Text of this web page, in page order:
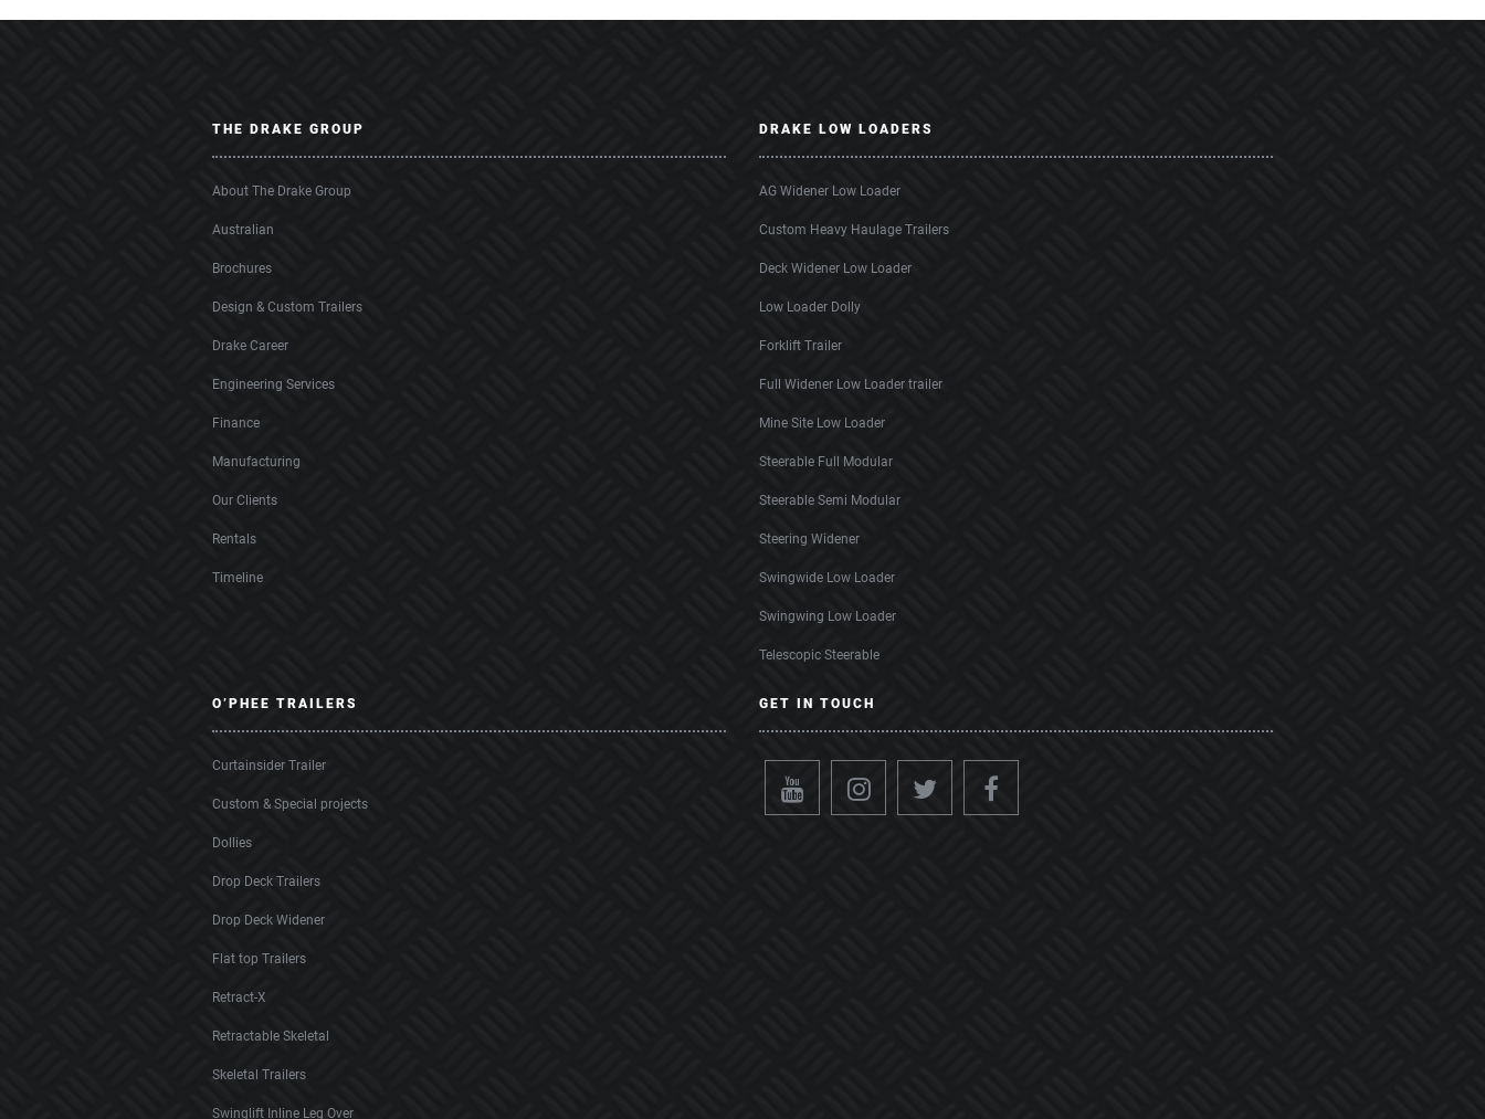
THE DRAKE GROUP
About The Drake Group
Australian
Brochures
Design & Custom Trailers
Drake Career
Engineering Services
Finance
Manufacturing
Our Clients
Rentals
Timeline
DRAKE LOW LOADERS
AG Widener Low Loader
Custom Heavy Haulage Trailers
Deck Widener Low Loader
Low Loader Dolly
Forklift Trailer
Full Widener Low Loader trailer
Mine Site Low Loader
Steerable Full Modular
Steerable Semi Modular
Steering Widener
Swingwide Low Loader
Swingwing Low Loader
Telescopic Steerable
O’PHEE TRAILERS
Curtainsider Trailer
Custom & Special projects
Dollies
Drop Deck Trailers
Drop Deck Widener
Flat top Trailers
Retract-X
Retractable Skeletal
Skeletal Trailers
Swinglift Inline Leg Over
GET IN TOUCH